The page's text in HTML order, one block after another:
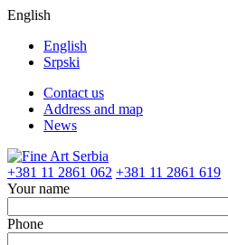
English
English
Srpski
Contact us
Address and map
News
+381 11 2861 062 +381 11 2861 619
Your name
Phone